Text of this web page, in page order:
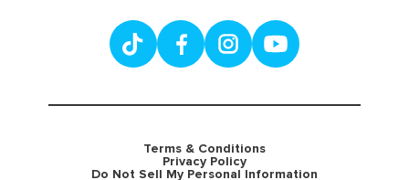
Terms & Conditions
Privacy Policy
Do Not Sell My Personal Information